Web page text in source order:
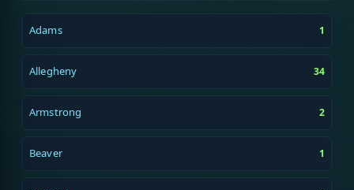
Adams 1
Allegheny 34
Armstrong 2
Beaver 1